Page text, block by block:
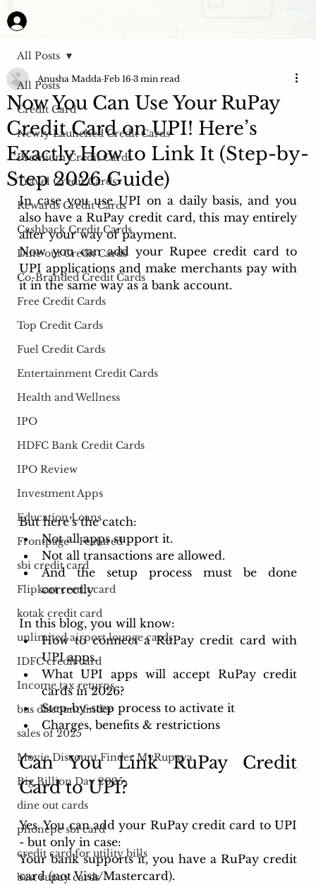
All Posts
Credit Card
Newly Launched Credit Cards
Premium Credit Cards
Travel Credit Cards
Rewards Credit Cards
Cashback Credit Cards
Dine out Credit Cards
Co-Branded Credit Cards
Free Credit Cards
Top Credit Cards
Fuel Credit Cards
Entertainment Credit Cards
Health and Wellness
IPO
HDFC Bank Credit Cards
IPO Review
Investment Apps
Education Loans
Frontpage - Featured
sbi credit card
Flipkart credit card
kotak credit card
unlimited airport lounge cards
IDFC credit card
Income tax returns
bus discount finder
sales of 2025
Movie Discount Finder MyRupaya
Big Billion Day 2025
dine out cards
phonepe sbi card
credit card for utility bills
best rupay cards
All Posts
Now You Can Use Your RuPay
Credit Card on UPI! Here’s
Exactly How to Link It (Step-by-
Step 2026 Guide)
Anusha Madda Feb 16 3 min read
In case you use UPI on a daily basis, and you
also have a RuPay credit card, this may entirely
alter your way of payment.
Now you can add your Rupee credit card to
UPI applications and make merchants pay with
it in the same way as a bank account.
But here’s the catch:
Not all apps support it.
Not all transactions are allowed.
And the setup process must be done
correctly
In this blog, you will know:
How to connect a RuPay credit card with
UPI apps.
What UPI apps will accept RuPay credit
cards in 2026?
Step-by-step process to activate it
Charges, benefits & restrictions
Can You Link RuPay Credit
Card to UPI?
Yes. You can add your RuPay credit card to UPI
- but only in case:
Your bank supports it, you have a RuPay credit
card (not Visa/Mastercard).